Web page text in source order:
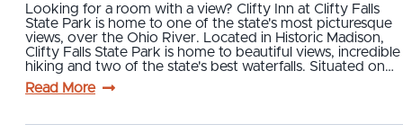
Looking for a room with a view? Clifty Inn at Clifty Falls
State Park is home to one of the state's most picturesque
views, over the Ohio River. Located in Historic Madison,
Clifty Falls State Park is home to beautiful views, incredible
hiking and two of the state's best waterfalls. Situated on…
Read More